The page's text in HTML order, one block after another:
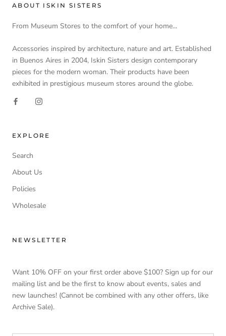
ABOUT ISKIN SISTERS
From Museum Stores to the comfort of your home...
Accessories inspired by architecture, nature and art. Established
in Buenos Aires in 2004, Iskin Sisters design contemporary
pieces for the modern woman. Their products have been
exhibited in prestigious museum stores around the globe.
EXPLORE
Search
About Us
Policies
Wholesale
NEWSLETTER
Want 10% OFF on your first order above $100? Sign up for our
mailing list and be the first to know about events, sales and
new launches! (Cannot be combined with any other offers, like
Archive Sale).